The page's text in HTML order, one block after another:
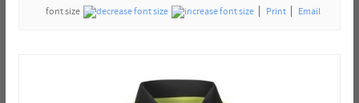
font size
Print Email